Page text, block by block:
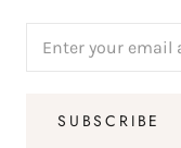
SUBSCRIBE